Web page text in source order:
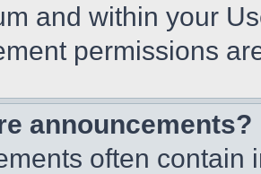
and within your
permissions
announcements?
often contain